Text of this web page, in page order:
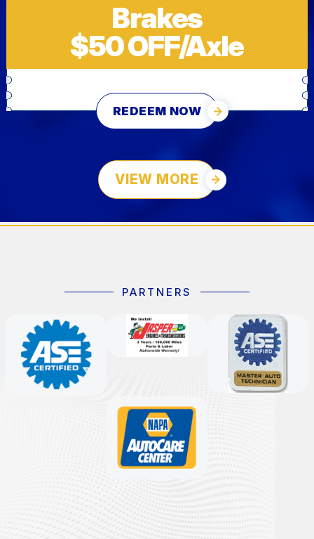
Brakes
$50 OFF/Axle
REDEEM NOW
VIEW MORE
PARTNERS